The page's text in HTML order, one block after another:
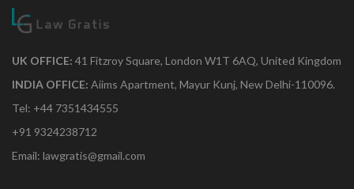
UK OFFICE: 41 Fitzroy Square, London W1T 6AQ, United Kingdom
INDIA OFFICE: Aiims Apartment, Mayur Kunj, New Delhi-110096.
Tel: +44 7351434555
+91 9324238712
Email: lawgratis@gmail.com